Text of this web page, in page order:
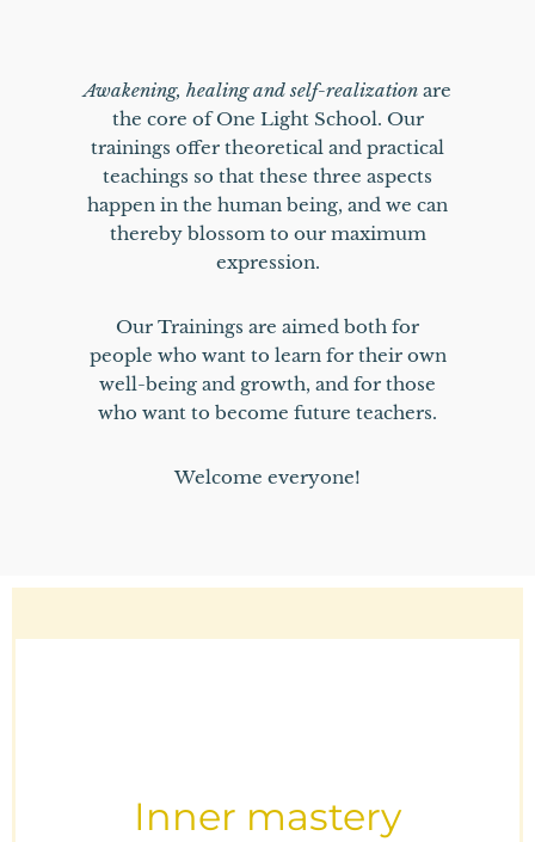
Awakening, healing and self-realization are
the core of One Light School. Our
trainings offer theoretical and practical
teachings so that these three aspects
happen in the human being, and we can
thereby blossom to our maximum
expression.
Our Trainings are aimed both for
people who want to learn for their own
well-being and growth, and for those
who want to become future teachers.
Welcome everyone!
Inner mastery